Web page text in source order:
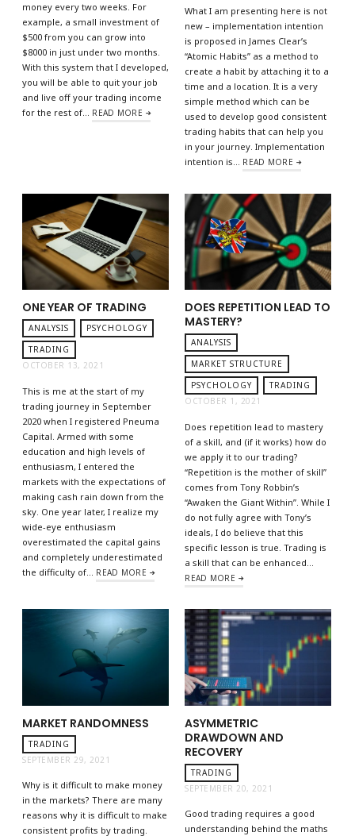
money every two weeks. For
example, a small investment of
$500 from you can grow into
$8000 in just under two months.
With this system that I developed,
you will be able to quit your job
and live off your trading income
for the rest of… READ MORE
What I am presenting here is not
new – implementation intention
is proposed in James Clear’s
“Atomic Habits” as a method to
create a habit by attaching it to a
time and a location. It is a very
simple method which can be
used to develop good consistent
trading habits that can help you
in your journey. Implementation
intention is… READ MORE
ONE YEAR OF TRADING
ANALYSIS
PSYCHOLOGY
TRADING
OCTOBER 13, 2021
This is me at the start of my
trading journey in September
2020 when I registered Pneuma
Capital. Armed with some
education and high levels of
enthusiasm, I entered the
markets with the expectations of
making cash rain down from the
sky. One year later, I realize my
wide-eye enthusiasm
overestimated the capital gains
and completely underestimated
the difficulty of… READ MORE
DOES REPETITION LEAD TO
MASTERY?
ANALYSIS
MARKET STRUCTURE
PSYCHOLOGY
TRADING
OCTOBER 1, 2021
Does repetition lead to mastery
of a skill, and (if it works) how do
we apply it to our trading?
“Repetition is the mother of skill”
comes from Tony Robbin’s
“Awaken the Giant Within”. While I
do not fully agree with Tony’s
ideals, I do believe that this
specific lesson is true. Trading is
a skill that can be enhanced…
READ MORE
MARKET RANDOMNESS
TRADING
SEPTEMBER 29, 2021
Why is it difficult to make money
in the markets? There are many
reasons why it is difficult to make
consistent profits by trading.
ASYMMETRIC
DRAWDOWN AND
RECOVERY
TRADING
SEPTEMBER 20, 2021
Good trading requires a good
understanding behind the maths